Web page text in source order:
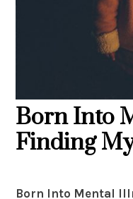
Born Into
Finding
Born Into Mental